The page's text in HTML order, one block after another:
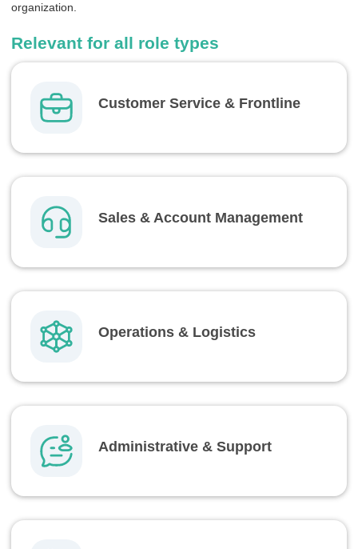
organization.
Relevant for all role types
Customer Service & Frontline
Sales & Account Management
Operations & Logistics
Administrative & Support